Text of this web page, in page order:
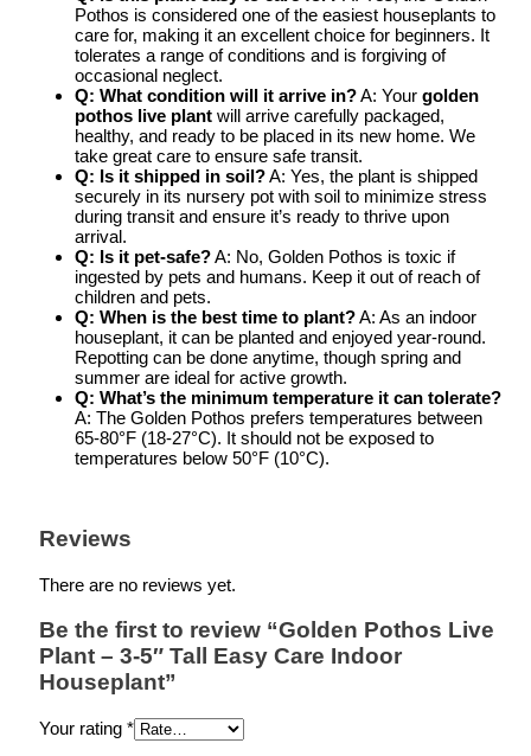
Pothos is considered one of the easiest houseplants to
care for, making it an excellent choice for beginners. It
tolerates a range of conditions and is forgiving of
occasional neglect.
Q: What condition will it arrive in?A: Your golden
pothos live plant will arrive carefully packaged,
healthy, and ready to be placed in its new home. We
take great care to ensure safe transit.
Q: Is it shipped in soil?A: Yes, the plant is shipped
securely in its nursery pot with soil to minimize stress
during transit and ensure it’s ready to thrive upon
arrival.
Q: Is it pet-safe?A: No, Golden Pothos is toxic if
ingested by pets and humans. Keep it out of reach of
children and pets.
Q: When is the best time to plant?A: As an indoor
houseplant, it can be planted and enjoyed year-round.
Repotting can be done anytime, though spring and
summer are ideal for active growth.
Q: What’s the minimum temperature it can tolerate?
A: The Golden Pothos prefers temperatures between
65-80°F (18-27°C). It should not be exposed to
temperatures below 50°F (10°C).
Reviews
There are no reviews yet.
Be the first to review “Golden Pothos Live
Plant – 3-5″ Tall Easy Care Indoor
Houseplant”
Your rating *